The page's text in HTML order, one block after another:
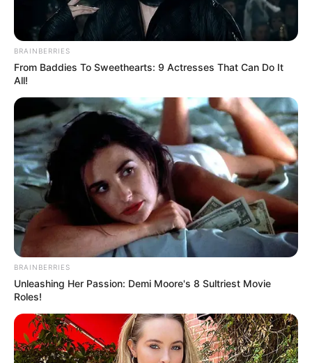
BRAINBERRIES
From Baddies To Sweethearts: 9 Actresses That Can Do It
All!
BRAINBERRIES
Unleashing Her Passion: Demi Moore's 8 Sultriest Movie
Roles!